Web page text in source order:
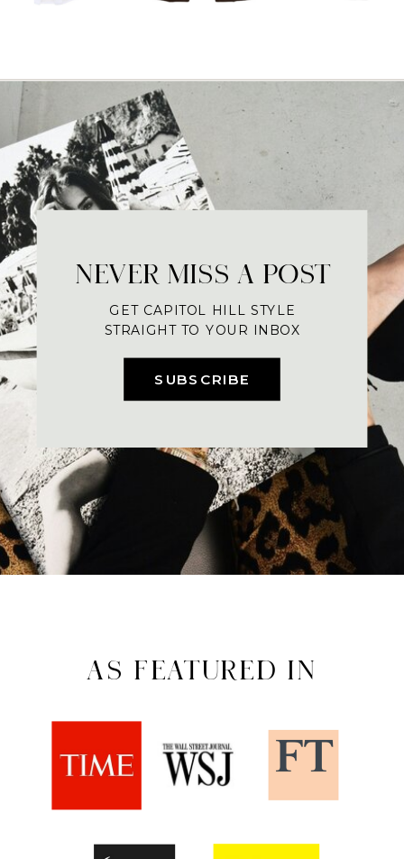
SUBSCRIBE
NEVER MISS A POST
GET CAPITOL HILL STYLE
STRAIGHT TO YOUR INBOX
AS FEATURED IN